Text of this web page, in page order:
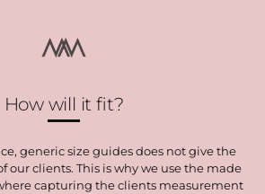
How will it fit?
generic size guides does not give the
our clients. This is why we use the made
capturing the clients measurement